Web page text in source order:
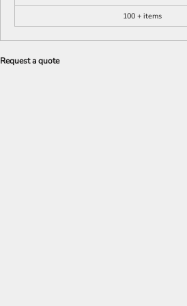
100 + items
Request a quote